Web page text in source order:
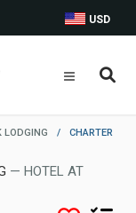
USD
LODGING /
CHARTER
— HOTEL AT